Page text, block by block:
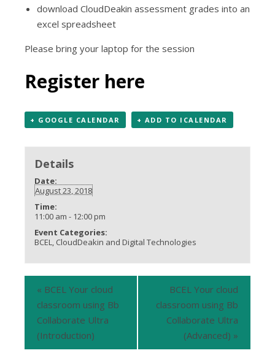
download CloudDeakin assessment grades into an
excel spreadsheet
Please bring your laptop for the session
Register here
+ GOOGLE CALENDAR + ADD TO ICALENDAR
Details
Date:
August 23, 2018
Time:
11:00 am - 12:00 pm
Event Categories:
BCEL, CloudDeakin and Digital Technologies
« BCEL Your cloud
classroom using Bb
Collaborate Ultra
(Introduction)
BCEL Your cloud
classroom using Bb
Collaborate Ultra
(Advanced) »